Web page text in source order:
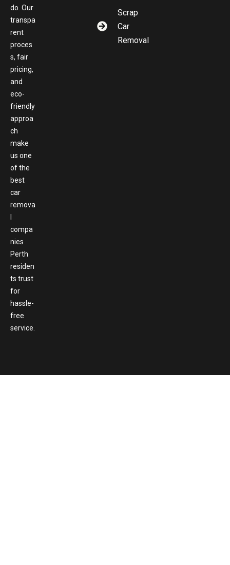
do. Our
transpa
rent
proces
s, fair
pricing,
and
eco-
friendly
approa
ch
make
us one
of the
best
car
remova
compa
nies
Perth
residen
ts trust
for
hassle-
free
service.
Scrap
Car
Removal